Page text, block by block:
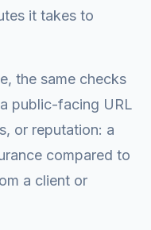
it takes to
the same checks
public-facing URL
or reputation: a
compared to
a client or